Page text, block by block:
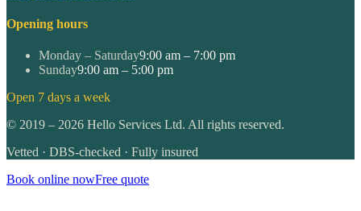
Opening hours
Monday – Saturday9:00 am – 7:00 pm
Sunday9:00 am – 5:00 pm
Open 7 days a week
© 2019 – 2026 Hello Services Ltd. All rights reserved.
Vetted · DBS-checked · Fully insured
Book online nowFree quote